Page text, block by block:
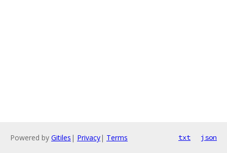
Powered by Gitiles | Privacy| Terms txt json